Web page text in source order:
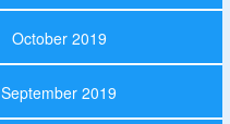
October 2019
September 2019